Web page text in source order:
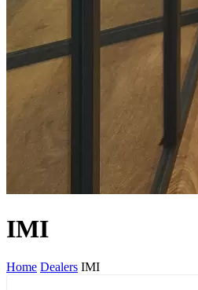
IMI
Home Dealers IMI